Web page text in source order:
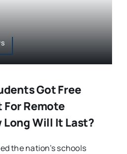
Got Free
Remote
Long Will It Last?
the nation’s schools